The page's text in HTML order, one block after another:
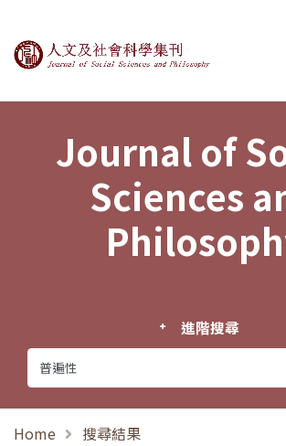
Journal of Social
Journal of
Sciences
進階搜尋
Home 搜尋結果